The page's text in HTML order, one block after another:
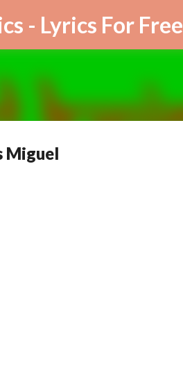
- Lyrics For Free
Miguel